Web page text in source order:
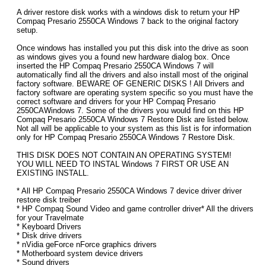
A driver restore disk works with a windows disk to return your HP
Compaq Presario 2550CA Windows 7 back to the original factory
setup.
Once windows has installed you put this disk into the drive as soon
as windows gives you a found new hardware dialog box. Once
inserted the HP Compaq Presario 2550CA Windows 7 will
automatically find all the drivers and also install most of the original
factory software. BEWARE OF GENERIC DISKS ! All Drivers and
factory software are operating system specific so you must have the
correct software and drivers for your HP Compaq Presario
2550CAWindows 7. Some of the drivers you would find on this HP
Compaq Presario 2550CA Windows 7 Restore Disk are listed below.
Not all will be applicable to your system as this list is for information
only for HP Compaq Presario 2550CA Windows 7 Restore Disk.
THIS DISK DOES NOT CONTAIN AN OPERATING SYSTEM!
YOU WILL NEED TO INSTAL Windows 7 FIRST OR USE AN
EXISTING INSTALL.
* All HP Compaq Presario 2550CA Windows 7 device driver driver
restore disk treiber
* HP Compaq Sound Video and game controller driver* All the drivers
for your Travelmate
* Keyboard Drivers
* Disk drive drivers
* nVidia geForce nForce graphics drivers
* Motherboard system device drivers
* Sound drivers